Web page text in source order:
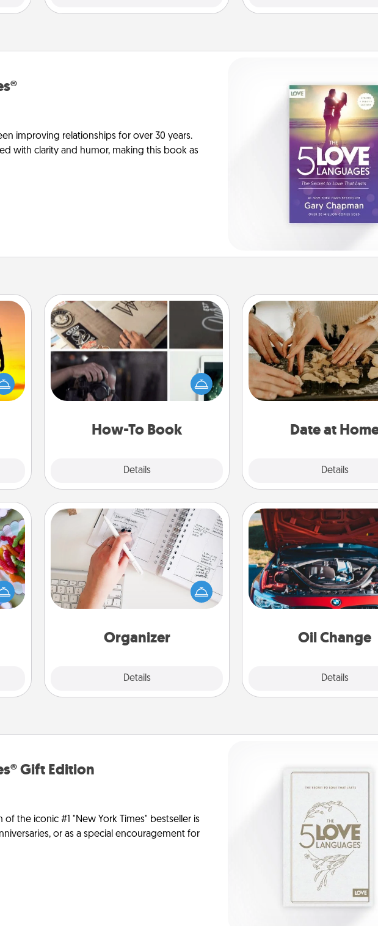
improving relationships for over 30 years.
with clarity and humor, making this book as
only
of
How-To Book
Details
How-To Book
Help someone get a step closer to
realizing a dream (e.g., gift a "How-
To" book, sign them up for a course,
etc.). Here is a list of 101 ways to learn
Date at
Details
Date at Home
Arrange to have a friend
member watch the kids
and then plan all the
exquisite evening. Click
relaxing
as
all),
Organizer
Details
Organizer
Fill out an organizer with relevant
birthdays and special days and then
give it to your loved one! For the one
whose secondary love language is
loving entries every month.
Oil Change
Details
Oil Change
Take care of their next
with a Jiffy Lube gift
yet, take the car in
Gift Edition
the iconic #1 "New York Times" bestseller is
or as a special encouragement for